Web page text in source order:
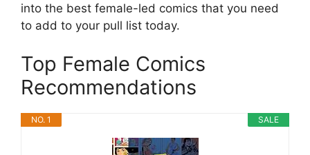
into the best female-led comics that you need
to add to your pull list today.
Top Female Comics
Recommendations
SALE
NO. 1